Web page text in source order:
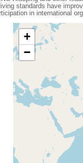
standards have
in international
+
−